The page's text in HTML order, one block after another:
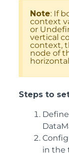
Note: If
context
or
vertical
context,
node of
Steps to
in the